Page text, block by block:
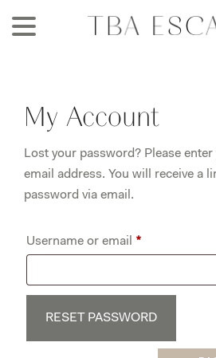
My Account
Lost your password? Please
email address. You will receive a
password via email.
Username or email *Required
RESET PASSWORD